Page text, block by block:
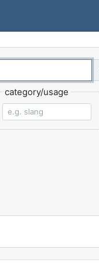
category/usage